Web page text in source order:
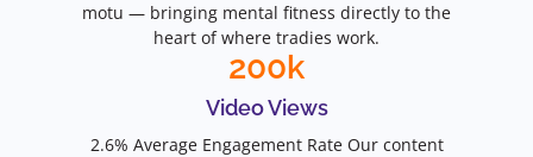
motu — bringing mental fitness directly to the
heart of where tradies work.
200k
Video Views
2.6% Average Engagement Rate Our content